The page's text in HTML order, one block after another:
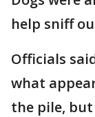
help sniff
Officials
what
the pile, but